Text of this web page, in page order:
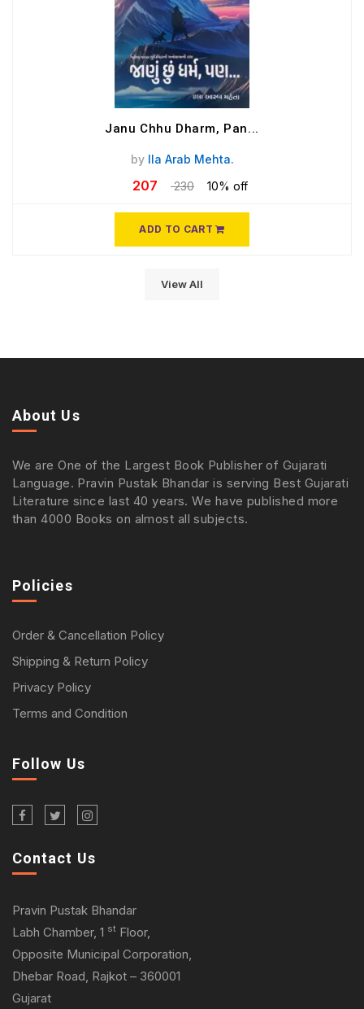
Janu Chhu Dharm, Pan...
by Ila Arab Mehta.
207 230 10% off
ADD TO CART
View All
About Us
We are One of the Largest Book Publisher of Gujarati
Language. Pravin Pustak Bhandar is serving Best Gujarati
Literature since last 40 years. We have published more
than 4000 Books on almost all subjects.
Policies
Order & Cancellation Policy
Shipping & Return Policy
Privacy Policy
Terms and Condition
Follow Us
Contact Us
Pravin Pustak Bhandar
Labh Chamber, 1 st Floor,
Opposite Municipal Corporation,
Dhebar Road, Rajkot – 360001
Gujarat